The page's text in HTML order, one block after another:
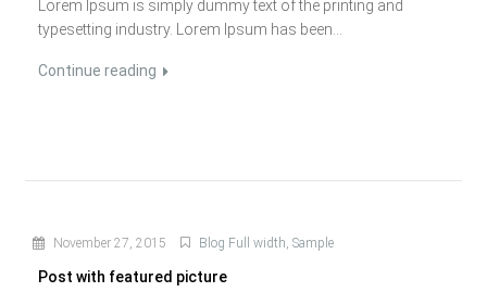
Lorem Ipsum is simply dummy text of the printing and
typesetting industry. Lorem Ipsum has been...
Continue reading
November 27, 2015 Blog Full width, Sample
Post with featured picture